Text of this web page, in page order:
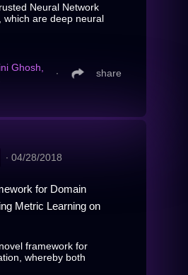
Neural Network
which are deep neural
Ghosh,
∙ share
∙ 04/28/2018
for Domain
Metric Learning on
framework for
whereby both